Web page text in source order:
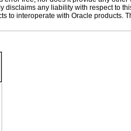
any liability with respect to
to interoperate with Oracle products.